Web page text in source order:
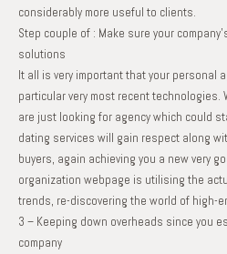
considerably more useful to clients.
Step couple of : Make sure your
solutions
It all is very important that your personal
particular very most recent technologies.
are just looking for agency which could
dating services will gain respect along
buyers, again achieving you a new very
organization webpage is utilising the
trends, re-discovering the world of high-
3 – Keeping down overheads since you
company